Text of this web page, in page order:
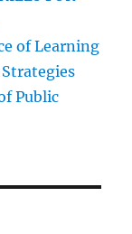
of Learning
Public